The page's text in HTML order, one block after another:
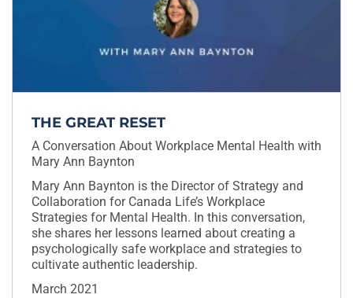
THE GREAT RESET
A Conversation About Workplace Mental Health with
Mary Ann Baynton
Mary Ann Baynton is the Director of Strategy and
Collaboration for Canada Life’s Workplace
Strategies for Mental Health. In this conversation,
she shares her lessons learned about creating a
psychologically safe workplace and strategies to
cultivate authentic leadership.
March 2021